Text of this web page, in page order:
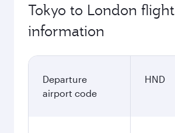
Tokyo to London flight
information
Departure
airport code
HND